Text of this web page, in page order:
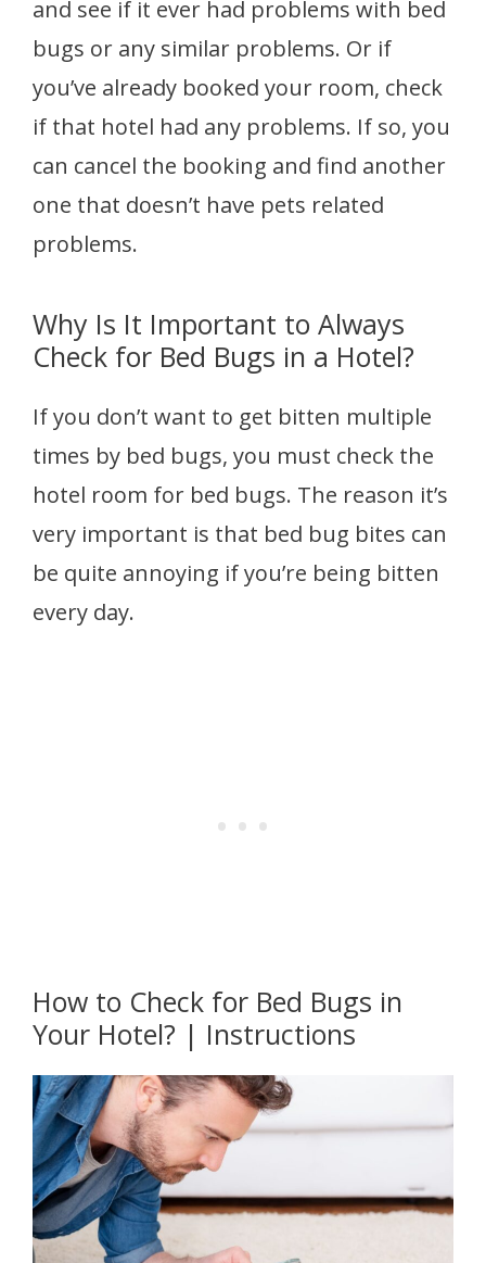
and see if it ever had problems with bed
bugs or any similar problems. Or if
you’ve already booked your room, check
if that hotel had any problems. If so, you
can cancel the booking and find another
one that doesn’t have pets related
problems.
Why Is It Important to Always
Check for Bed Bugs in a Hotel?
If you don’t want to get bitten multiple
times by bed bugs, you must check the
hotel room for bed bugs. The reason it’s
very important is that bed bug bites can
be quite annoying if you’re being bitten
every day.
How to Check for Bed Bugs in
Your Hotel? | Instructions